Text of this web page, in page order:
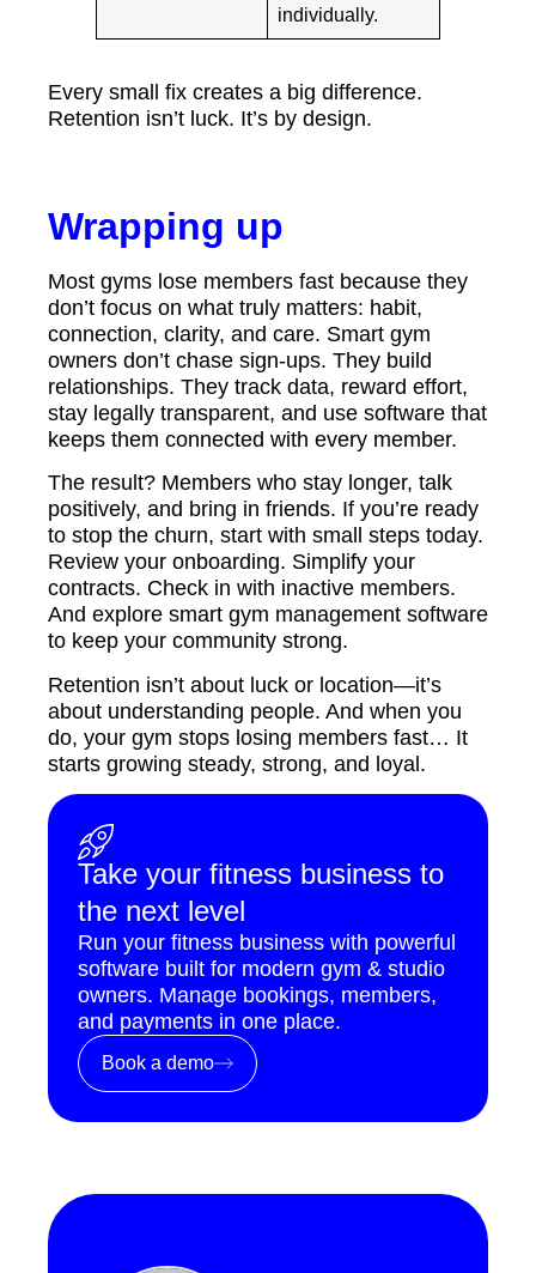
individually.
Every small fix creates a big difference.
Retention isn’t luck. It’s by design.
Wrapping up
Most gyms lose members fast because they
don’t focus on what truly matters: habit,
connection, clarity, and care. Smart gym
owners don’t chase sign-ups. They build
relationships. They track data, reward effort,
stay legally transparent, and use software that
keeps them connected with every member.
The result? Members who stay longer, talk
positively, and bring in friends. If you’re ready
to stop the churn, start with small steps today.
Review your onboarding. Simplify your
contracts. Check in with inactive members.
And explore smart gym management software
to keep your community strong.
Retention isn’t about luck or location—it’s
about understanding people. And when you
do, your gym stops losing members fast… It
starts growing steady, strong, and loyal.
Take your fitness business to
the next level
Run your fitness business with powerful
software built for modern gym & studio
owners. Manage bookings, members,
and payments in one place.
Book a demo